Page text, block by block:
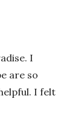
I
are so
I felt